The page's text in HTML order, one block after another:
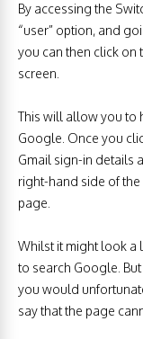
By accessing the
“user” option, and
you can then click on
screen.
This will allow you to
Google. Once you
Gmail sign-in details
right-hand side of
page.
Whilst it might look a
to search Google.
you would
say that the page